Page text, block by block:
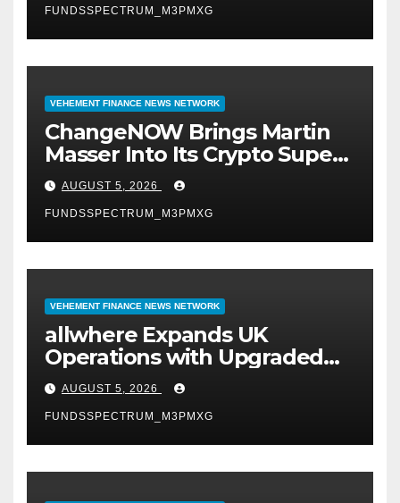
FUNDSSPECTRUM_M3PMXG
VEHEMENT FINANCE NEWS NETWORK
ChangeNOW Brings Martin
Masser Into Its Crypto Super
App
AUGUST 5, 2026
FUNDSSPECTRUM_M3PMXG
VEHEMENT FINANCE NEWS NETWORK
allwhere Expands UK
Operations with Upgraded
Depot
AUGUST 5, 2026
FUNDSSPECTRUM_M3PMXG